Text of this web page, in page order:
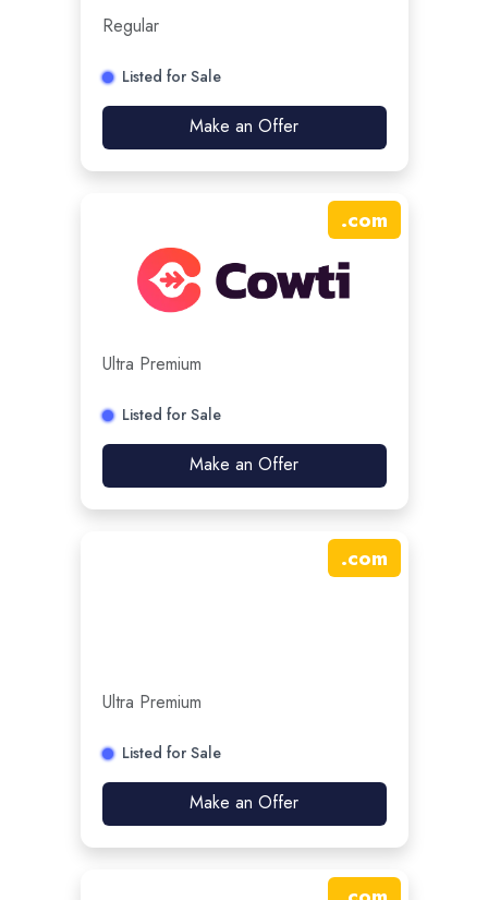
Regular
Listed for Sale
Make an Offer
.com
Ultra Premium
Listed for Sale
Make an Offer
.com
Ultra Premium
Listed for Sale
Make an Offer